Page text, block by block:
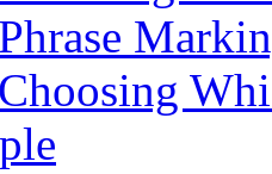
Phrase
Choosing